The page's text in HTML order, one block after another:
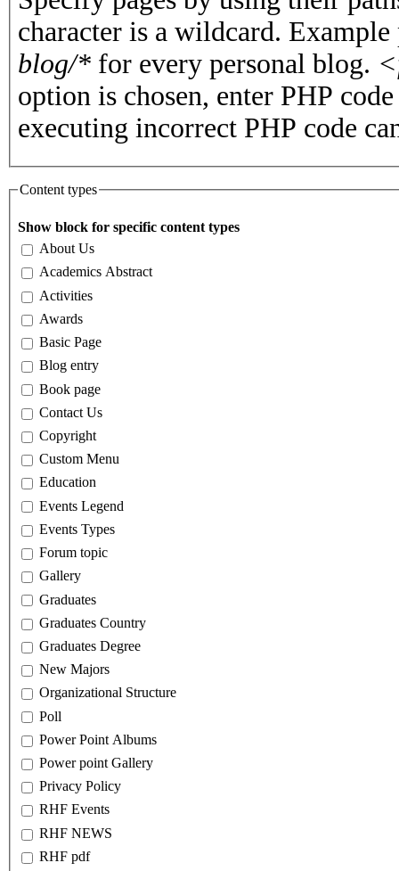
character is a wildcard.
blog/* for every personal blog.
option is chosen, enter PHP
executing incorrect PHP code
Content types
Show block for specific content types
About Us
Academics Abstract
Activities
Awards
Basic Page
Blog entry
Book page
Contact Us
Copyright
Custom Menu
Education
Events Legend
Events Types
Forum topic
Gallery
Graduates
Graduates Country
Graduates Degree
New Majors
Organizational Structure
Poll
Power Point Albums
Power point Gallery
Privacy Policy
RHF Events
RHF NEWS
RHF pdf